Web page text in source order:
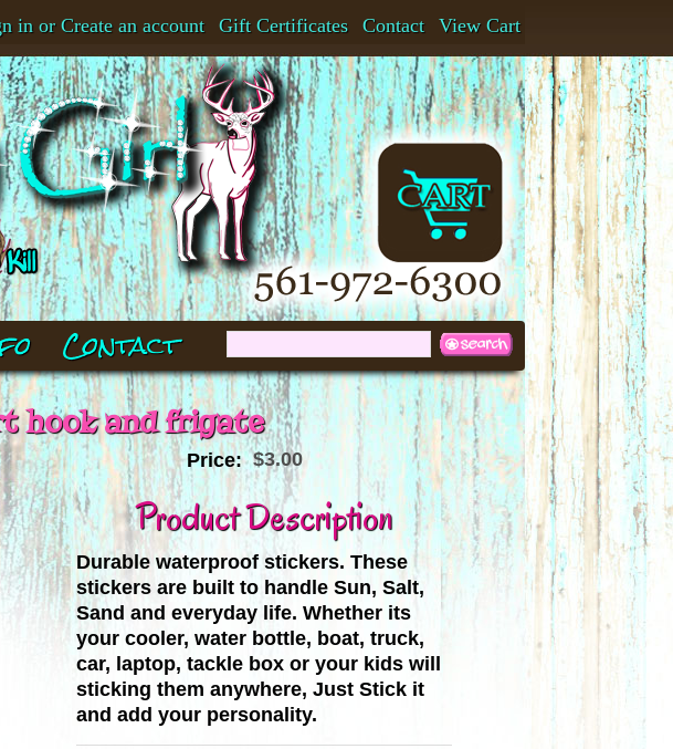
View Cart
Contact
Gift Certificates
in or Create an account
Contact
hook and frigate
Price: $3.00
Product Description
Durable waterproof stickers. These
stickers are built to handle Sun, Salt,
Sand and everyday life. Whether its
your cooler, water bottle, boat, truck,
car, laptop, tackle box or your kids will
sticking them anywhere, Just Stick it
and add your personality.